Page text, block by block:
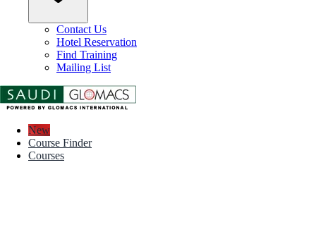
Contact Us
Hotel Reservation
Find Training
Mailing List
New
Course Finder
Courses